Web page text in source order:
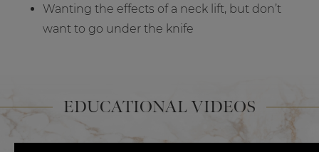
Wanting the effects of a neck lift, but don’t
want to go under the knife
EDUCATIONAL VIDEOS